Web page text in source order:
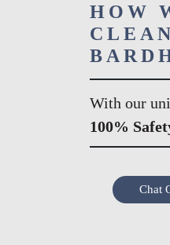
HOW
With our
100%
Chat